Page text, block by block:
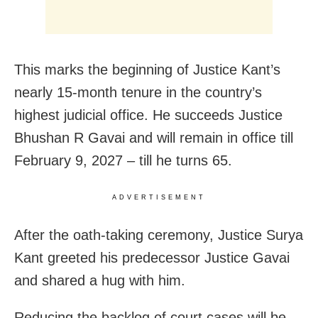
This marks the beginning of Justice Kant’s
nearly 15-month tenure in the country’s
highest judicial office. He succeeds Justice
Bhushan R Gavai and will remain in office till
February 9, 2027 – till he turns 65.
ADVERTISEMENT
After the oath-taking ceremony, Justice Surya
Kant greeted his predecessor Justice Gavai
and shared a hug with him.